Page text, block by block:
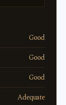
Good
Good
Good
Adequate